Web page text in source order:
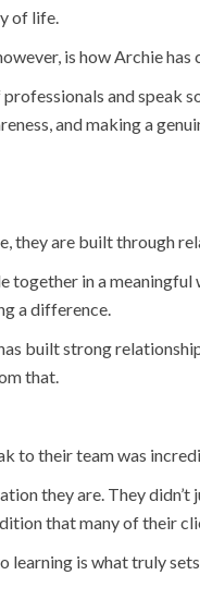
of life.
is how Archie has
and speak
and making a
they are built through
together in a
a difference.
built strong
that.
to their team was
they are. They
that many of their
learning is what truly